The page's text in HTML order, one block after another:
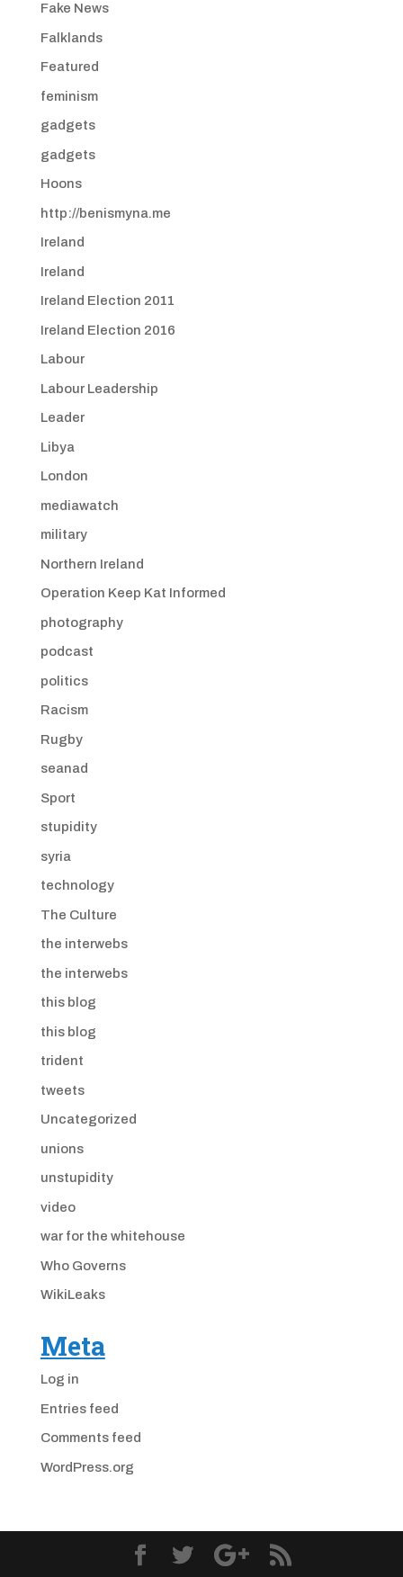
Fake News
Falklands
Featured
feminism
gadgets
gadgets
Hoons
http://benismyna.me
Ireland
Ireland
Ireland Election 2011
Ireland Election 2016
Labour
Labour Leadership
Leader
Libya
London
mediawatch
military
Northern Ireland
Operation Keep Kat Informed
photography
podcast
politics
Racism
Rugby
seanad
Sport
stupidity
syria
technology
The Culture
the interwebs
the interwebs
this blog
this blog
trident
tweets
Uncategorized
unions
unstupidity
video
war for the whitehouse
Who Governs
WikiLeaks
Meta
Log in
Entries feed
Comments feed
WordPress.org